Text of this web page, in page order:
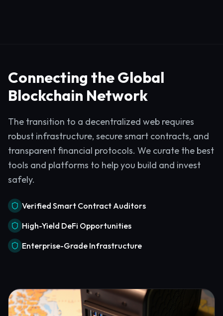
Connecting the Global
Blockchain Network
The transition to a decentralized web requires
robust infrastructure, secure smart contracts, and
transparent financial protocols. We curate the best
tools and platforms to help you build and invest
safely.
Verified Smart Contract Auditors
High-Yield DeFi Opportunities
Enterprise-Grade Infrastructure